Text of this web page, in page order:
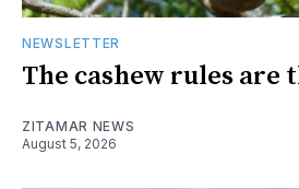
NEWSLETTER
The cashew rules are
ZITAMAR NEWS
August 5, 2026